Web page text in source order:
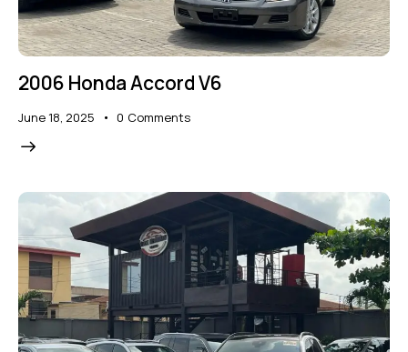
2006 Honda Accord V6
June 18, 2025 0 Comments